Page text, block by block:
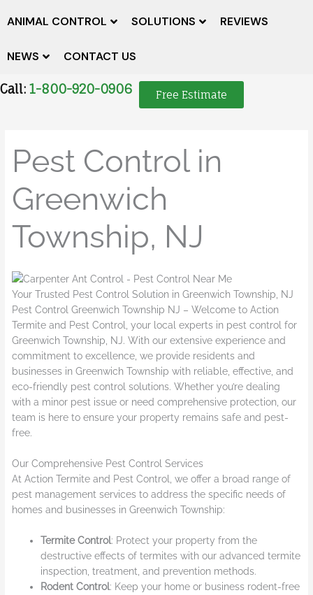
ANIMAL CONTROL SOLUTIONS REVIEWS
NEWS CONTACT US
Call: 1-800-920-0906 Free Estimate
Pest Control in
Greenwich
Township, NJ
Your Trusted Pest Control Solution in Greenwich Township, NJ
Pest Control Greenwich Township NJ – Welcome to Action
Termite and Pest Control, your local experts in pest control for
Greenwich Township, NJ. With our extensive experience and
commitment to excellence, we provide residents and
businesses in Greenwich Township with reliable, effective, and
eco-friendly pest control solutions. Whether you’re dealing
with a minor pest issue or need comprehensive protection, our
team is here to ensure your property remains safe and pest-
free.
Our Comprehensive Pest Control Services
At Action Termite and Pest Control, we offer a broad range of
pest management services to address the specific needs of
homes and businesses in Greenwich Township:
Termite Control: Protect your property from the
destructive effects of termites with our advanced termite
inspection, treatment, and prevention methods.
Rodent Control: Keep your home or business rodent-free